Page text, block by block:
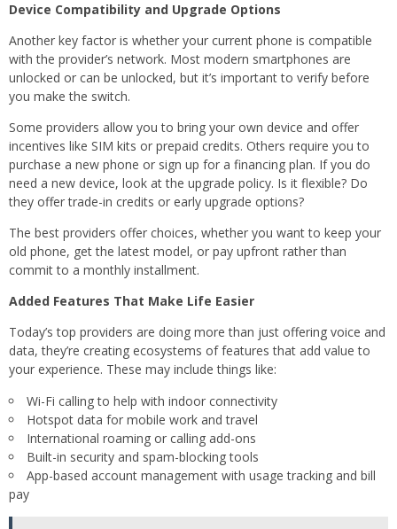
Device Compatibility and Upgrade Options
Another key factor is whether your current phone is compatible
with the provider’s network. Most modern smartphones are
unlocked or can be unlocked, but it’s important to verify before
you make the switch.
Some providers allow you to bring your own device and offer
incentives like SIM kits or prepaid credits. Others require you to
purchase a new phone or sign up for a financing plan. If you do
need a new device, look at the upgrade policy. Is it flexible? Do
they offer trade-in credits or early upgrade options?
The best providers offer choices, whether you want to keep your
old phone, get the latest model, or pay upfront rather than
commit to a monthly installment.
Added Features That Make Life Easier
Today’s top providers are doing more than just offering voice and
data, they’re creating ecosystems of features that add value to
your experience. These may include things like:
Wi-Fi calling to help with indoor connectivity
Hotspot data for mobile work and travel
International roaming or calling add-ons
Built-in security and spam-blocking tools
App-based account management with usage tracking and bill
pay